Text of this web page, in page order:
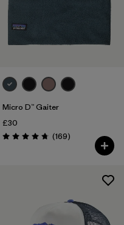
Micro D™ Gaiter
£30
Rating: 4.7 / 5 (169Reviews
)